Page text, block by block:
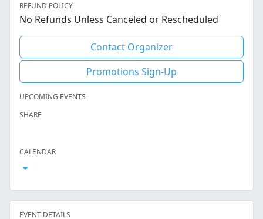
REFUND POLICY
No Refunds Unless Canceled or Rescheduled
Contact Organizer
Promotions Sign-Up
UPCOMING EVENTS
SHARE
CALENDAR
Open Calendar
EVENT DETAILS